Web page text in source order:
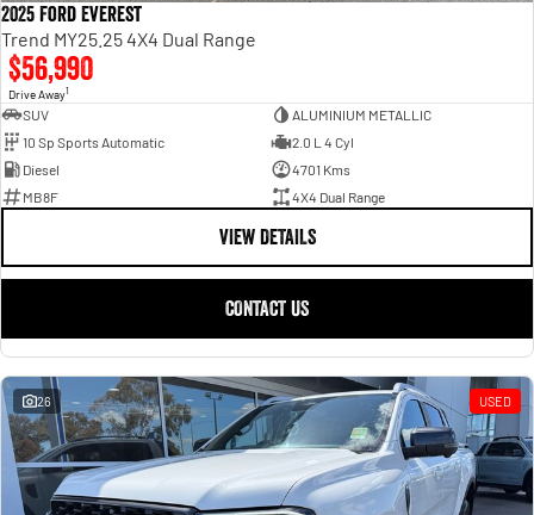
2025 Ford Everest
Trend MY25.25 4X4 Dual Range
$56,990
Drive Away1
SUV
ALUMINIUM METALLIC
10 Sp Sports Automatic
2.0 L 4 Cyl
Diesel
4701 Kms
MB8F
4X4 Dual Range
VIEW DETAILS
CONTACT US
26 USED